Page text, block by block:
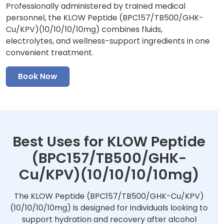
Professionally administered by trained medical
personnel, the KLOW Peptide (BPC157/TB500/GHK-
Cu/KPV)(10/10/10/10mg) combines fluids,
electrolytes, and wellness-support ingredients in one
convenient treatment.
Book Now
Best Uses for KLOW Peptide
(BPC157/TB500/GHK-
Cu/KPV)(10/10/10/10mg)
The KLOW Peptide (BPC157/TB500/GHK-Cu/KPV)
(10/10/10/10mg) is designed for individuals looking to
support hydration and recovery after alcohol